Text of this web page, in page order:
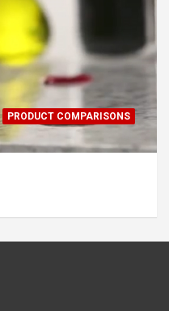
PRODUCT COMPARISONS